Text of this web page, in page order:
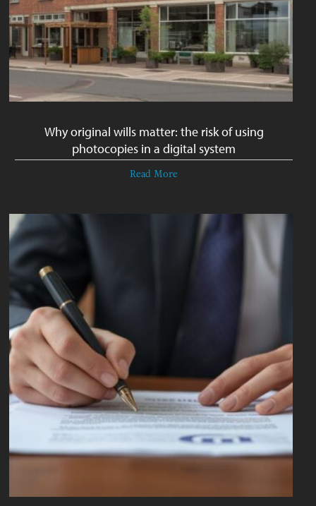
Why original wills matter: the risk of using
photocopies in a digital system
Read More